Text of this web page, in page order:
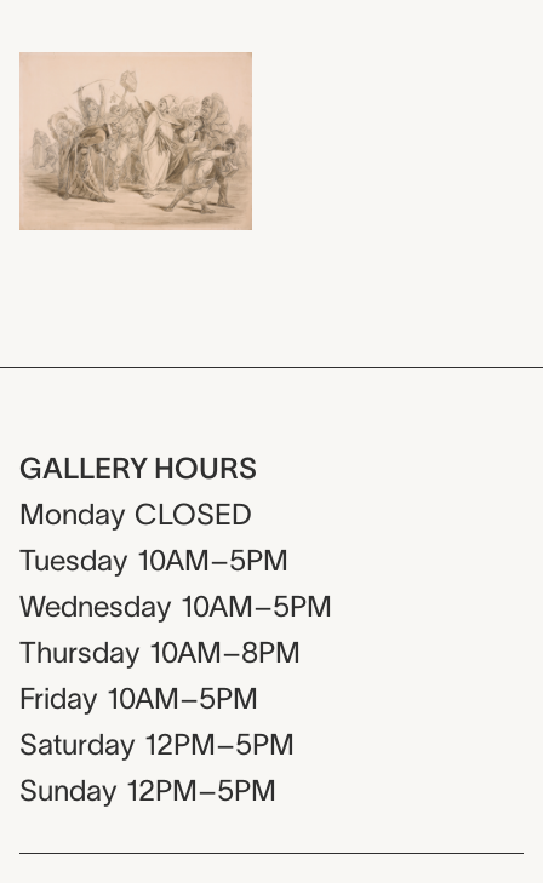
GALLERY HOURS
Monday CLOSED
Tuesday 10AM–5PM
Wednesday 10AM–5PM
Thursday 10AM–8PM
Friday 10AM–5PM
Saturday 12PM–5PM
Sunday 12PM–5PM